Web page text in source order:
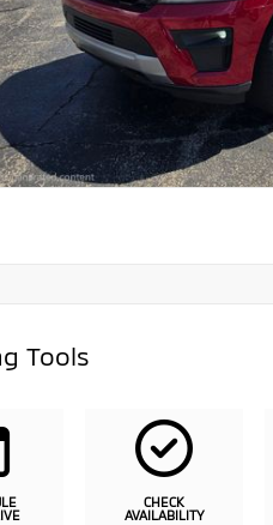
Tools
CHECK
AVAILABILITY